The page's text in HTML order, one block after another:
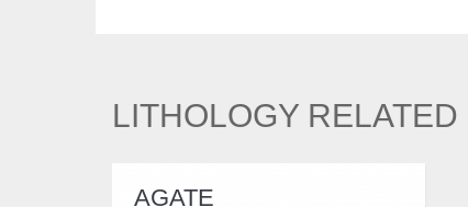
LITHOLOGY RELATED
AGATE